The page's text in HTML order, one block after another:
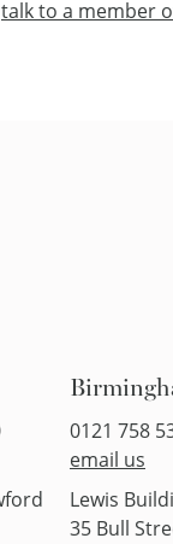
talk to a member
0121 758
email us
Lewis
35 Bull